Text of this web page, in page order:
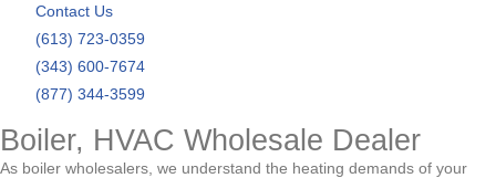
Contact Us
(613) 723-0359
(343) 600-7674
(877) 344-3599
Boiler, HVAC Wholesale Dealer
As boiler wholesalers, we understand the heating demands of your